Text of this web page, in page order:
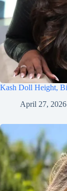
Kash Doll Height,
April 27, 2026